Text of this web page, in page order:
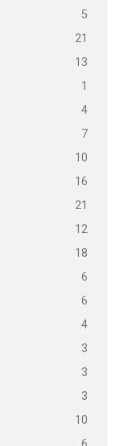
5
21
13
1
4
7
10
16
21
12
18
6
6
4
3
3
3
10